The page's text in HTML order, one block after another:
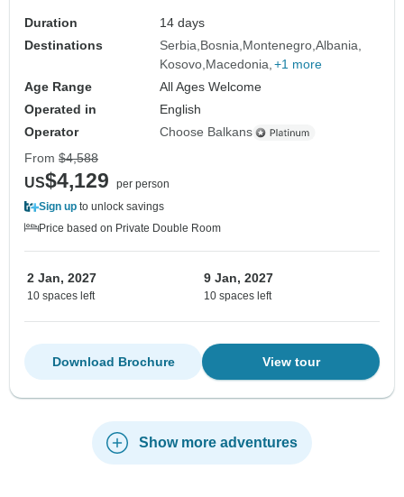
Duration
14 days
Destinations
Serbia Bosnia Montenegro Albania
Kosovo Macedonia +1 more
Age Range
All Ages Welcome
Operated in
English
Operator
Choose Balkans
From $4,588
US$4,129
per person
Sign up to unlock savings
Price based on Private Double Room
2 Jan, 2027
10 spaces left
9 Jan, 2027
10 spaces left
View tour
Download Brochure
Show more adventures